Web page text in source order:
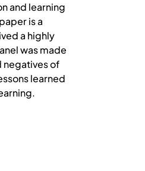
and learning
is a
a highly
was made
negatives of
learned